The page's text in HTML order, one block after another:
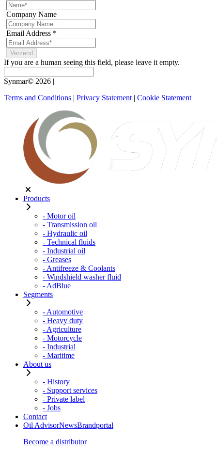
Company Name
Email Address *
If you are a human seeing this field, please leave it empty.
Synmar© 2026 |
Terms and Conditions | Privacy Statement | Cookie Statement
Products
- Motor oil
- Transmission oil
- Hydraulic oil
- Technical fluids
- Industrial oil
- Greases
- Antifreeze & Coolants
- Windshield washer fluid
- AdBlue
Segments
- Automotive
- Heavy duty
- Agriculture
- Motorcycle
- Industrial
- Maritime
About us
- History
- Support services
- Private label
- Jobs
Contact
Oil AdvisorNewsBrandportal
Become a distributor